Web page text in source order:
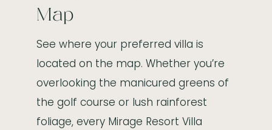
Map
See where your preferred villa is
located on the map. Whether you’re
overlooking the manicured greens of
the golf course or lush rainforest
foliage, every Mirage Resort Villa